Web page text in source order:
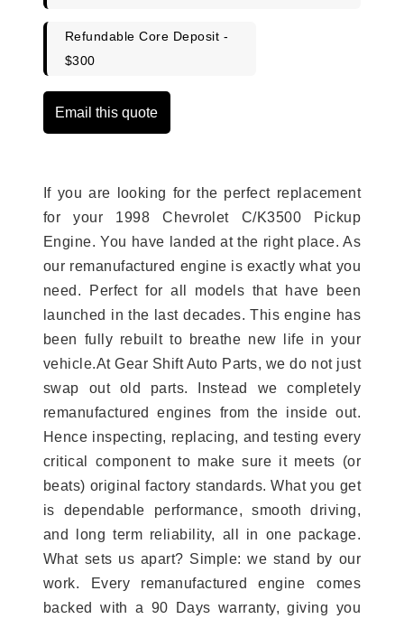
Refundable Core Deposit -
$300
Email this quote
If you are looking for the perfect replacement
for your 1998 Chevrolet C/K3500 Pickup
Engine. You have landed at the right place. As
our remanufactured engine is exactly what you
need. Perfect for all models that have been
launched in the last decades. This engine has
been fully rebuilt to breathe new life in your
vehicle.At Gear Shift Auto Parts, we do not just
swap out old parts. Instead we completely
remanufactured engines from the inside out.
Hence inspecting, replacing, and testing every
critical component to make sure it meets (or
beats) original factory standards. What you get
is dependable performance, smooth driving,
and long term reliability, all in one package.
What sets us apart? Simple: we stand by our
work. Every remanufactured engine comes
backed with a 90 Days warranty, giving you